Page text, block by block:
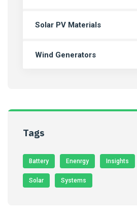
Solar PV Materials
Wind Generators
Tags
Battery Enenrgy Insights
Solar Systems